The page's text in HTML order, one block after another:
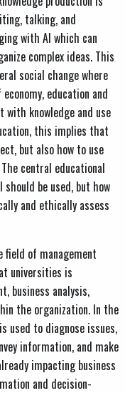
talking, and
with AI which can
complex ideas. This
social change where
education and
with knowledge and use
this implies that
but also how to use
central educational
be used, but how
and ethically assess
of management
universities is
business analysis,
the organization. In the
used to diagnose issues,
information, and make
impacting business
and decision-